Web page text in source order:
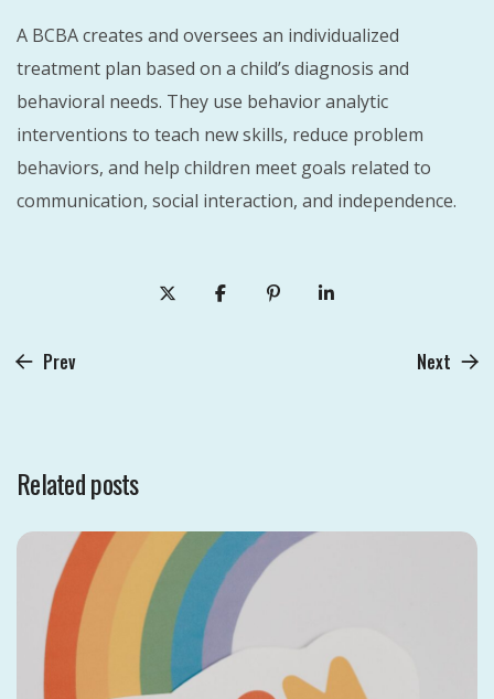
A BCBA creates and oversees an individualized
treatment plan based on a child’s diagnosis and
behavioral needs. They use behavior analytic
interventions to teach new skills, reduce problem
behaviors, and help children meet goals related to
communication, social interaction, and independence.
Prev Next
Related posts